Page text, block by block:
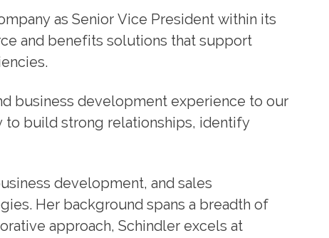
as Senior Vice President within its
and benefits solutions that support
business development experience to our
to build strong relationships, identify
development, and sales
Her background spans a breadth of
approach, Schindler excels at